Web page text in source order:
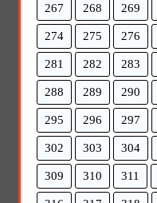
267 268 269
274 275 276
281 282 283
288 289 290
295 296 297
302 303 304
309 310 311